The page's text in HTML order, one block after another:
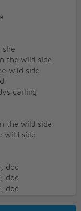
she
the wild side
wild side
darling
the wild side
wild side
doo
doo
doo